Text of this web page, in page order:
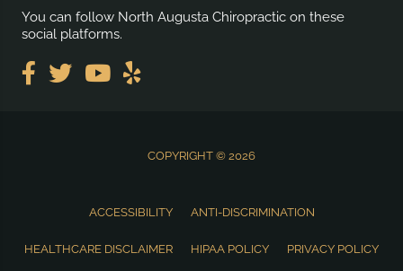
You can follow North Augusta Chiropractic on these
social platforms.
COPYRIGHT © 2026
ACCESSIBILITY ANTI-DISCRIMINATION
HEALTHCARE DISCLAIMER HIPAA POLICY PRIVACY POLICY